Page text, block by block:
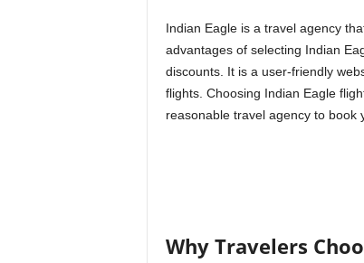
Indian Eagle is a travel agency
advantages of selecting Indian
discounts. It is a user-friendly
flights. Choosing Indian Eagle
reasonable travel agency to book
Why Travelers